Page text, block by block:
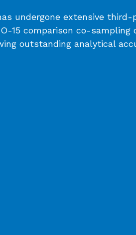
undergone extensive
15 comparison co-
outstanding analytical